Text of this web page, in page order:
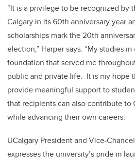
“It is a privilege to be recognized by
Calgary in its 60th anniversary year
scholarships mark the 20th
election,” Harper says. “My studies
foundation that served me
public and private life. It is my hope
provide meaningful support to
that recipients can also contribute to
while advancing their own careers.
UCalgary President and Vice-
expresses the university’s pride in